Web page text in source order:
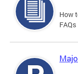
How
FAQs